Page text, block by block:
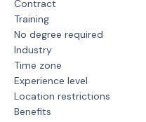
Contract
Training
No degree required
Industry
Time zone
Experience level
Location restrictions
Benefits